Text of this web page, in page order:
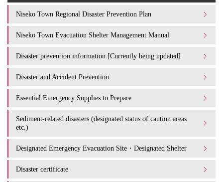
Niseko Town Regional Disaster Prevention Plan
Niseko Town Evacuation Shelter Management Manual
Disaster prevention information [Currently being updated]
Disaster and Accident Prevention
Essential Emergency Supplies to Prepare
Sediment-related disasters (designated status of caution areas
etc.)
Designated Emergency Evacuation Site・Designated Shelter
Disaster certificate